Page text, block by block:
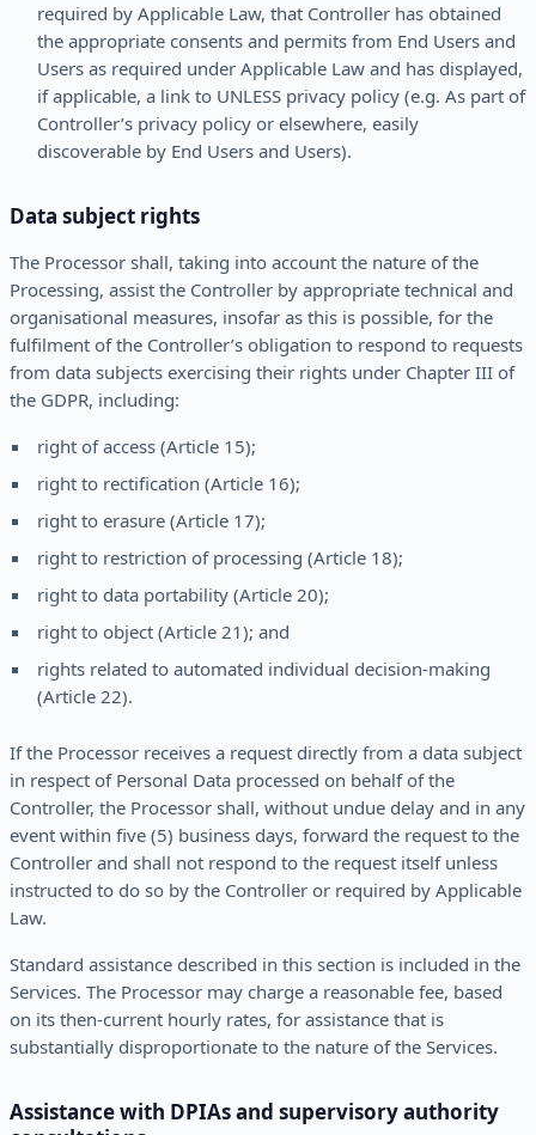
required by Applicable Law, that Controller has obtained
the appropriate consents and permits from End Users and
Users as required under Applicable Law and has displayed,
if applicable, a link to UNLESS privacy policy (e.g. As part of
Controller’s privacy policy or elsewhere, easily
discoverable by End Users and Users).
Data subject rights
The Processor shall, taking into account the nature of the
Processing, assist the Controller by appropriate technical and
organisational measures, insofar as this is possible, for the
fulfilment of the Controller’s obligation to respond to requests
from data subjects exercising their rights under Chapter III of
the GDPR, including:
right of access (Article 15);
right to rectification (Article 16);
right to erasure (Article 17);
right to restriction of processing (Article 18);
right to data portability (Article 20);
right to object (Article 21); and
rights related to automated individual decision-making
(Article 22).
If the Processor receives a request directly from a data subject
in respect of Personal Data processed on behalf of the
Controller, the Processor shall, without undue delay and in any
event within five (5) business days, forward the request to the
Controller and shall not respond to the request itself unless
instructed to do so by the Controller or required by Applicable
Law.
Standard assistance described in this section is included in the
Services. The Processor may charge a reasonable fee, based
on its then-current hourly rates, for assistance that is
substantially disproportionate to the nature of the Services.
Assistance with DPIAs and supervisory authority